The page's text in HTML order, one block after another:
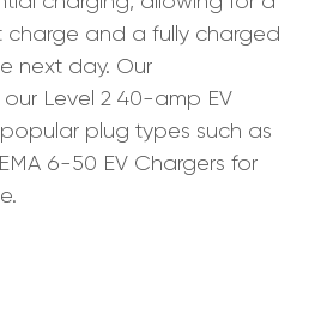
charge and a fully charged
next day. Our
Level 2 40-amp EV
plug types such as
6-50 EV Chargers for